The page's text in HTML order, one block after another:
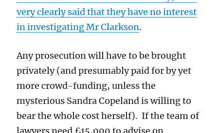
very clearlysaid that theyhave no interest
in investigating Mr Clarkson.
Any prosecution willhave to be brought
privately(and presumably paid for by yet
more crowd-funding, unless the
mysterious Sandra Copeland is willing to
bear the whole cost herself). If the team of
lawyers need £15,000 to advise on